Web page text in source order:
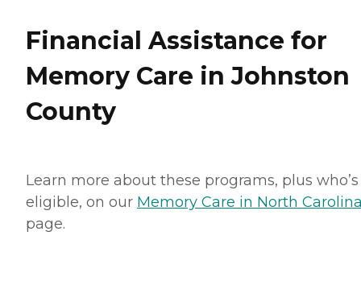
Financial Assistance for
Memory Care in Johnston
County
Learn more about these programs, plus who’s
eligible, on our Memory Care in North
page.